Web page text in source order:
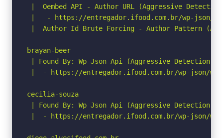
|  Oembed API - Author URL (Aggressive
|   - https://entregador.ifood.com.br/wp-json/
|  Author Id Brute Forcing - Author Pattern
brayan-beer
| Found By: Wp Json Api (Aggressive Detection)
|  - https://entregador.ifood.com.br/wp-json/wp/
cecilia-souza
| Found By: Wp Json Api (Aggressive Detection)
|  - https://entregador.ifood.com.br/wp-json/wp/